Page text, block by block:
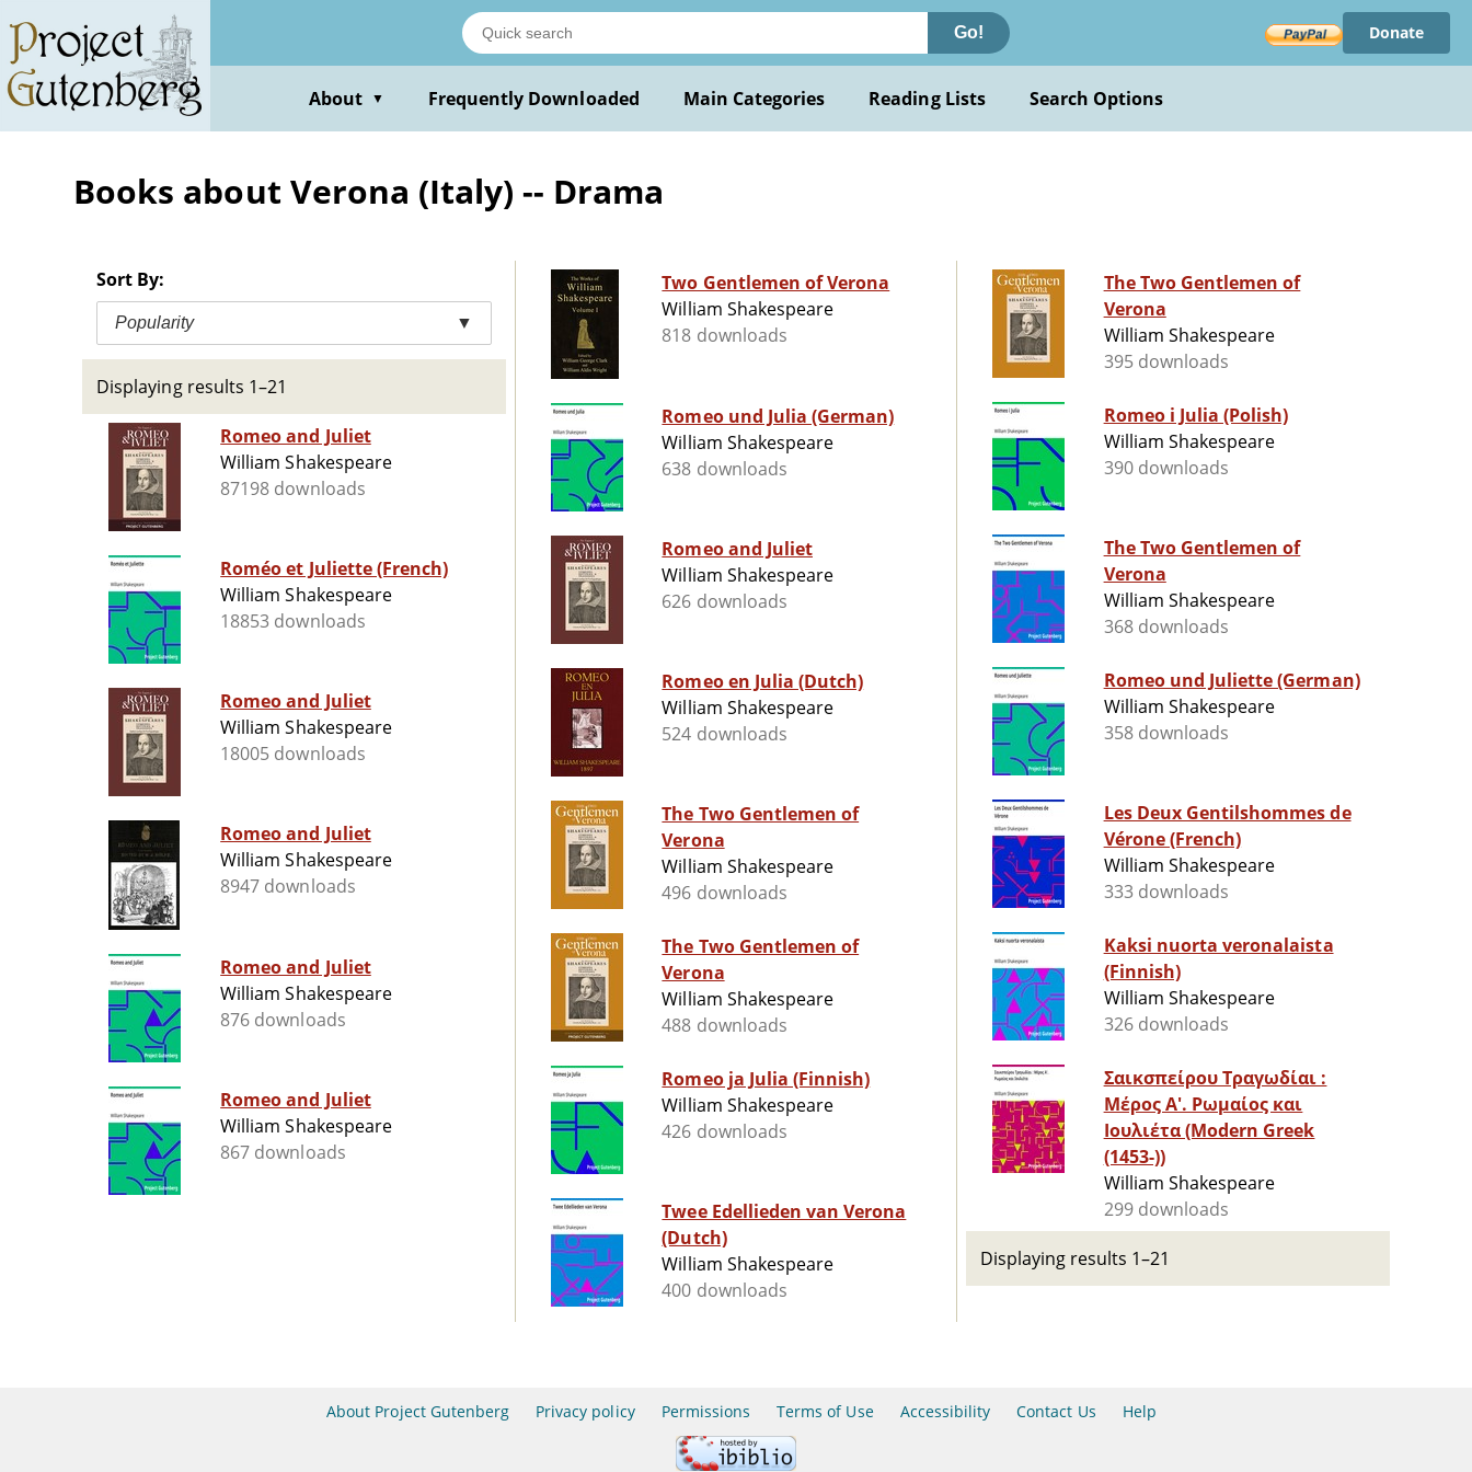
main
content
Go! Donate
About ▼ Frequently Downloaded Main Categories Reading Lists Search Options
Books about Verona (Italy) -- Drama
Sort By:
Popularity ▼
Displaying results 1–21
Romeo and Juliet
William Shakespeare
87198 downloads
Roméo et Juliette (French)
William Shakespeare
18853 downloads
Romeo and Juliet
William Shakespeare
18005 downloads
Romeo and Juliet
William Shakespeare
8947 downloads
Romeo and Juliet
William Shakespeare
876 downloads
Romeo and Juliet
William Shakespeare
867 downloads
Two Gentlemen of Verona
William Shakespeare
818 downloads
Romeo und Julia (German)
William Shakespeare
638 downloads
Romeo and Juliet
William Shakespeare
626 downloads
Romeo en Julia (Dutch)
William Shakespeare
524 downloads
The Two Gentlemen of
Verona
William Shakespeare
496 downloads
The Two Gentlemen of
Verona
William Shakespeare
488 downloads
Romeo ja Julia (Finnish)
William Shakespeare
426 downloads
Twee Edellieden van Verona
(Dutch)
William Shakespeare
400 downloads
The Two Gentlemen of
Verona
William Shakespeare
395 downloads
Romeo i Julia (Polish)
William Shakespeare
390 downloads
The Two Gentlemen of
Verona
William Shakespeare
368 downloads
Romeo und Juliette (German)
William Shakespeare
358 downloads
Les Deux Gentilshommes de
Vérone (French)
William Shakespeare
333 downloads
Kaksi nuorta veronalaista
(Finnish)
William Shakespeare
326 downloads
Σαικσπείρου Τραγωδίαι :
Μέρος Α'. Ρωμαίος και
Ιουλιέτα (Modern Greek
(1453-))
William Shakespeare
299 downloads
Displaying results 1–21
About Project Gutenberg Privacy policy Permissions Terms of Use Accessibility Contact Us Help